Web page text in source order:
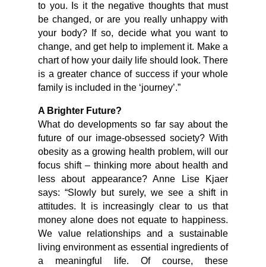
to you. Is it the negative thoughts that must
be changed, or are you really unhappy with
your body? If so, decide what you want to
change, and get help to implement it. Make a
chart of how your daily life should look. There
is a greater chance of success if your whole
family is included in the ‘journey’.”
A Brighter Future?
What do developments so far say about the
future of our image-obsessed society? With
obesity as a growing health problem, will our
focus shift – thinking more about health and
less about appearance? Anne Lise Kjaer
says: “Slowly but surely, we see a shift in
attitudes. It is increasingly clear to us that
money alone does not equate to happiness.
We value relationships and a sustainable
living environment as essential ingredients of
a meaningful life. Of course, these